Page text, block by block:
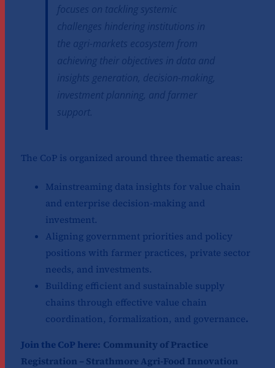
focuses on tackling systemic
challenges hindering institutions in
the agri-markets ecosystem from
achieving their objectives in data and
insights generation, decision-making,
investment planning, and farmer
support.
The CoP is organized around three thematic areas:
Mainstreaming data insights for value chain
and enterprise decision-making and
investment.
Aligning government priorities and policy
positions with farmer practices, private sector
needs, and investments.
Building efficient and sustainable supply
chains through effective value chain
coordination, formalization, and governance.
Join the CoP here: Community of Practice
Registration – Strathmore Agri-Food Innovation